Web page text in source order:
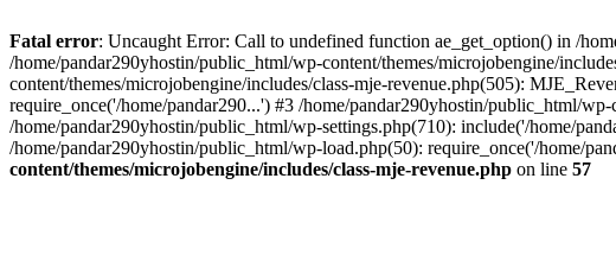
Fatal error: Uncaught Error: Call to undefined function ae_get_option() in /
/home/pandar290yhostin/public_html/wp-content/themes/microjobengine/
content/themes/microjobengine/includes/class-mje-revenue.php(505):
require_once('/home/pandar290...') #3 /home/pandar290yhostin/public_html/
/home/pandar290yhostin/public_html/wp-settings.php(710): include('/home/
/home/pandar290yhostin/public_html/wp-load.php(50): require_once('/home/
content/themes/microjobengine/includes/class-mje-revenue.php on line 57